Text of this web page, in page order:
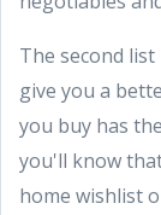
The second
give you a
you buy has
you'll know
home wishlist